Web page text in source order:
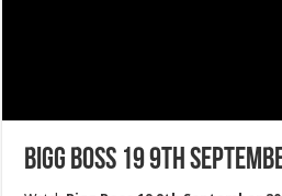
Bigg Boss 19 9th